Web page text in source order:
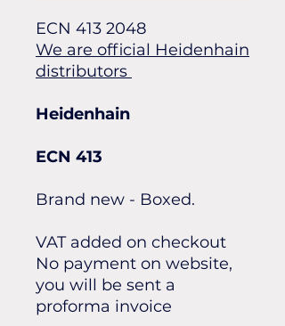
ECN 413 2048
We are official Heidenhain
distributors
Heidenhain
ECN 413
Brand new - Boxed.
VAT added on checkout
No payment on website,
you will be sent a
proforma invoice